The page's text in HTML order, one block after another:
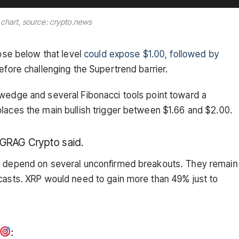
chart, source: crypto.news
below that levelcould expose $1.00, followed by
challenging the Supertrend barrier.
and several Fibonacci tools point toward a
the main bullish trigger between $1.66 and $2.00.
Crypto said.
on several unconfirmed breakouts. They remain
XRP would need to gain more than 49% just to
: